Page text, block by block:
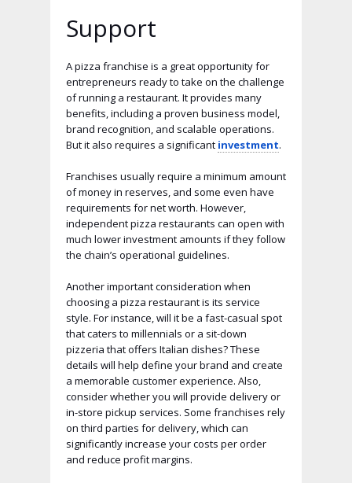
Support
A pizza franchise is a great opportunity for
entrepreneurs ready to take on the challenge
of running a restaurant. It provides many
benefits, including a proven business model,
brand recognition, and scalable operations.
But it also requires a significant investment.
Franchises usually require a minimum amount
of money in reserves, and some even have
requirements for net worth. However,
independent pizza restaurants can open with
much lower investment amounts if they follow
the chain’s operational guidelines.
Another important consideration when
choosing a pizza restaurant is its service
style. For instance, will it be a fast-casual spot
that caters to millennials or a sit-down
pizzeria that offers Italian dishes? These
details will help define your brand and create
a memorable customer experience. Also,
consider whether you will provide delivery or
in-store pickup services. Some franchises rely
on third parties for delivery, which can
significantly increase your costs per order
and reduce profit margins.